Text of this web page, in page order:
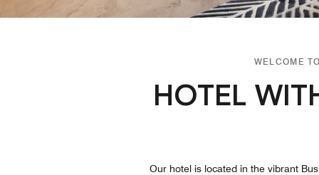
WELCOME
HOTEL
Our hotel is located in the vibrant